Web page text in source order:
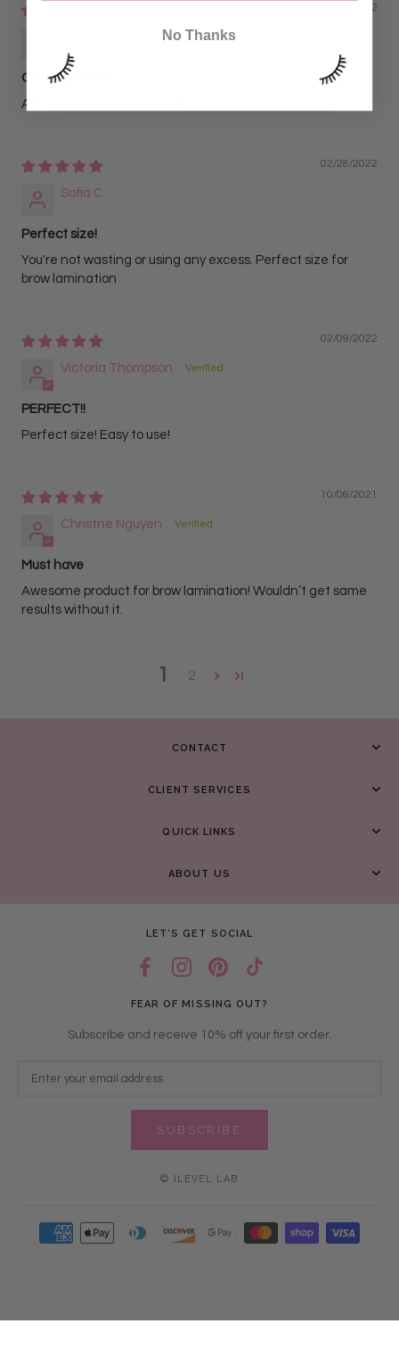
04/13/2022
Cuts like butter
Affordable and easy to use!
02/28/2022
Sofia C.
Perfect size!
You're not wasting or using any excess. Perfect size for
brow lamination
02/09/2022
Victoria Thompson
PERFECT!!
Perfect size! Easy to use!
10/06/2021
Christne Nguyen
Must have
Awesome product for brow lamination! Wouldn’t get same
results without it.
1 2
CONTACT
CLIENT SERVICES
QUICK LINKS
ABOUT US
LET’S GET SOCIAL
FEAR OF MISSING OUT?
Subscribe and receive 10% off your first order.
SUBSCRIBE
© ILEVEL LAB
No Thanks